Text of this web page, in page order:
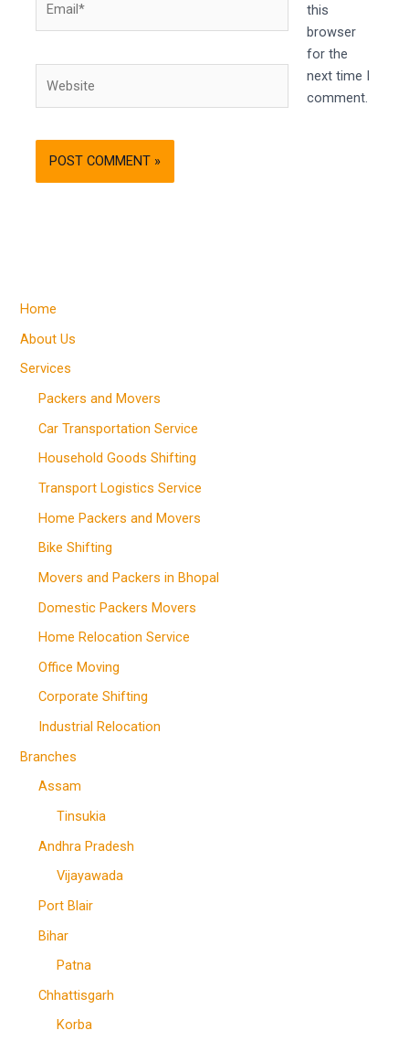
this
browser
for the
next time I
comment.
Home
About Us
Services
Packers and Movers
Car Transportation Service
Household Goods Shifting
Transport Logistics Service
Home Packers and Movers
Bike Shifting
Movers and Packers in Bhopal
Domestic Packers Movers
Home Relocation Service
Office Moving
Corporate Shifting
Industrial Relocation
Branches
Assam
Tinsukia
Andhra Pradesh
Vijayawada
Port Blair
Bihar
Patna
Chhattisgarh
Korba